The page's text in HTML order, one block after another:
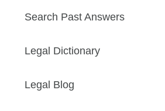
Search Past Answers
Legal Dictionary
Legal Blog